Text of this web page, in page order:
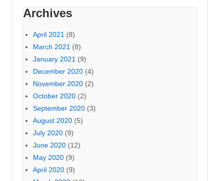
Archives
April 2021 (8)
March 2021 (8)
January 2021 (9)
December 2020 (4)
November 2020 (2)
October 2020 (2)
September 2020 (3)
August 2020 (5)
July 2020 (9)
June 2020 (12)
May 2020 (9)
April 2020 (9)